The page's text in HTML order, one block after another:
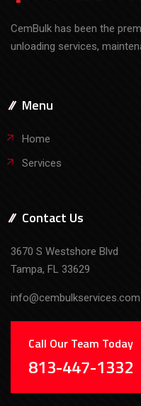
Home
3670 S Westshore Blvd
Call Our Team Today
813-447-1332
Copyright © 2026 CemBulk